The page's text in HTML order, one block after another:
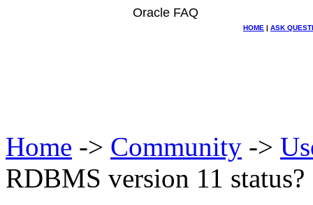
Oracle FAQ
HOME | ASK
Home -> Community ->
RDBMS version 11 status?